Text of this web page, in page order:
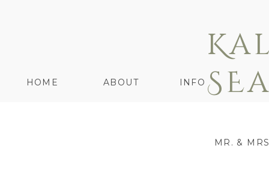
HOME ABOUT INFO
MR. &